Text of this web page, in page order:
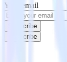
Your email
Subscribe
Subscribe